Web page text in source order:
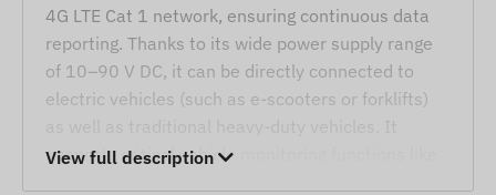
4G LTE Cat 1 network, ensuring continuous data
reporting. Thanks to its wide power supply range
of 10–90 V DC, it can be directly connected to
electric vehicles (such as e-scooters or forklifts)
supports critical vehicle monitoring functions like
View full description